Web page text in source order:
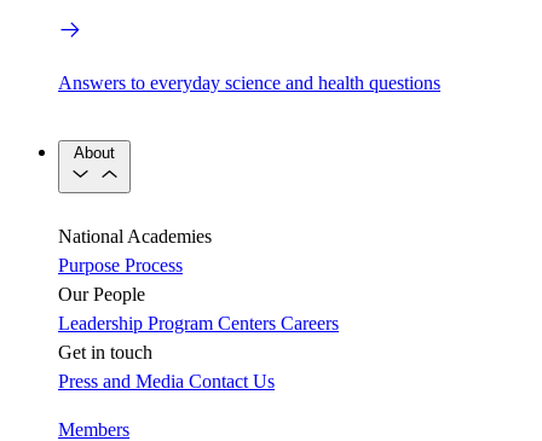
Answers to everyday science and health questions
About
National Academies
Purpose Process
Our People
Leadership Program Centers Careers
Get in touch
Press and Media Contact Us
Members